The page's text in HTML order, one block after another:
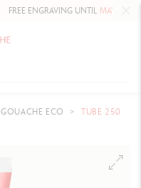
FREE ENGRAVING UNTILMAY 10,
GOUACHE ECO
TUBE 250